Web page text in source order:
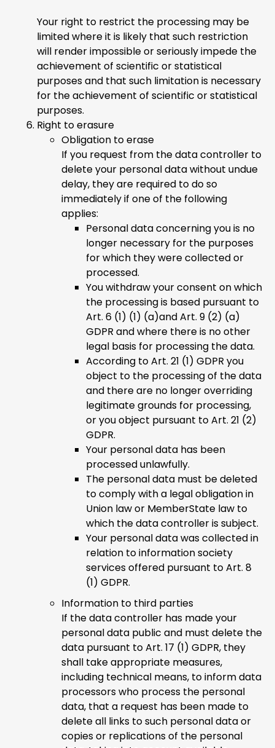
Your right to restrict the processing may be
limited where it is likely that such restriction
will render impossible or seriously impede the
achievement of scientific or statistical
purposes and that such limitation is necessary
for the achievement of scientific or statistical
purposes.
Right to erasure
Obligation to erase
If you request from the data controller to
delete your personal data without undue
delay, they are required to do so
immediately if one of the following
applies:
Personal data concerning you is no
longer necessary for the purposes
for which they were collected or
processed.
You withdraw your consent on which
the processing is based pursuant to
Art. 6 (1) (1) (a)and Art. 9 (2) (a)
GDPR and where there is no other
legal basis for processing the data.
According to Art. 21 (1) GDPR you
object to the processing of the data
and there are no longer overriding
legitimate grounds for processing,
or you object pursuant to Art. 21 (2)
GDPR.
Your personal data has been
processed unlawfully.
The personal data must be deleted
to comply with a legal obligation in
Union law or MemberState law to
which the data controller is subject.
Your personal data was collected in
relation to information society
services offered pursuant to Art. 8
(1) GDPR.
Information to third parties
If the data controller has made your
personal data public and must delete the
data pursuant to Art. 17 (1) GDPR, they
shall take appropriate measures,
including technical means, to inform data
processors who process the personal
data, that a request has been made to
delete all links to such personal data or
copies or replications of the personal